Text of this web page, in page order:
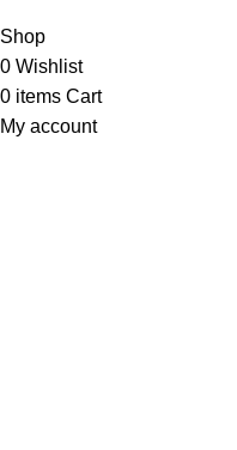
Shop
0 Wishlist
0 items Cart
My account